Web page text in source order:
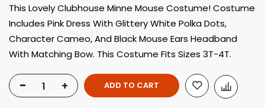
This Lovely Clubhouse Minne Mouse Costume! Costume
Includes Pink Dress With Glittery White Polka Dots,
Character Cameo, And Black Mouse Ears Headband
With Matching Bow. This Costume Fits Sizes 3T-4T.
- + ADD TO CART